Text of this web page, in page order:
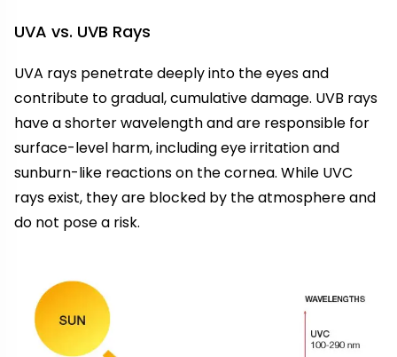
UVA vs. UVB Rays
UVA rays penetrate deeply into the eyes and
contribute to gradual, cumulative damage. UVB rays
have a shorter wavelength and are responsible for
surface-level harm, including eye irritation and
sunburn-like reactions on the cornea. While UVC
rays exist, they are blocked by the atmosphere and
do not pose a risk.